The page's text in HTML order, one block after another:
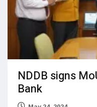
NDDB signs
Bank